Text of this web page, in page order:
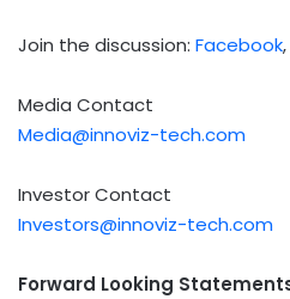
Join the discussion: Facebook,
Media Contact
Media@innoviz-tech.com
Investor Contact
Investors@innoviz-tech.com
Forward Looking